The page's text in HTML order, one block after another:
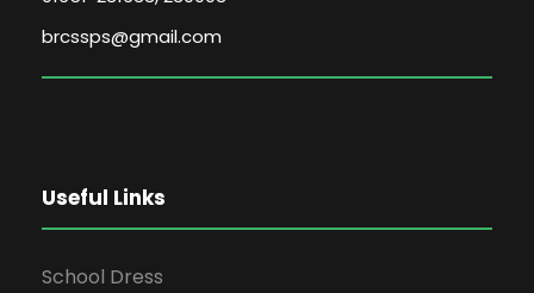
brcssps@gmail.com
Useful Links
School Dress